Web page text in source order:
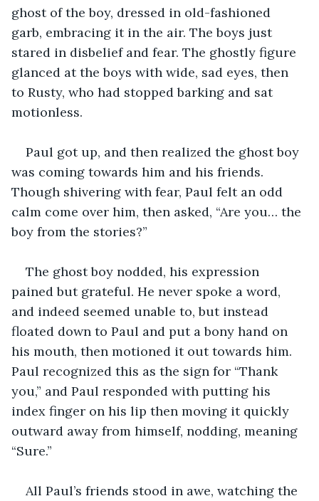
ghost of the boy, dressed in old-fashioned
garb, embracing it in the air. The boys just
stared in disbelief and fear. The ghostly figure
glanced at the boys with wide, sad eyes, then
to Rusty, who had stopped barking and sat
motionless.
Paul got up, and then realized the ghost boy
was coming towards him and his friends.
Though shivering with fear, Paul felt an odd
calm come over him, then asked, “Are you… the
boy from the stories?”
The ghost boy nodded, his expression
pained but grateful. He never spoke a word,
and indeed seemed unable to, but instead
floated down to Paul and put a bony hand on
his mouth, then motioned it out towards him.
Paul recognized this as the sign for “Thank
you,” and Paul responded with putting his
index finger on his lip then moving it quickly
outward away from himself, nodding, meaning
“Sure.”
All Paul’s friends stood in awe, watching the